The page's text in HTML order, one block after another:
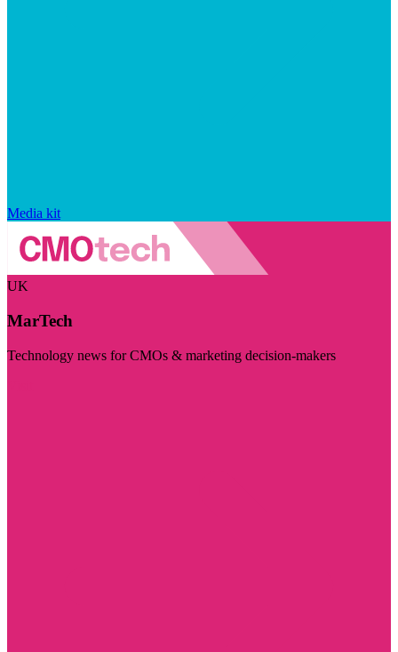
Media kit
UK
MarTech
Technology news for CMOs & marketing decision-makers